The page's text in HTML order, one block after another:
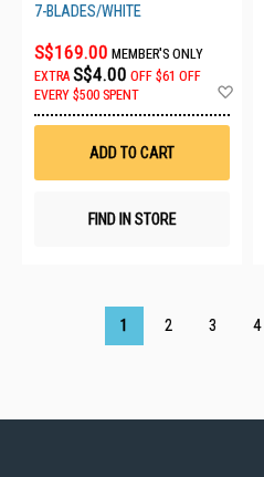
7-BLADES/WHITE
S$169.00 MEMBER'S ONLY
EXTRA S$4.00 OFF $61 OFF
EVERY $500 SPENT
ADD TO CART
FIND IN STORE
Page
1 2 3 4